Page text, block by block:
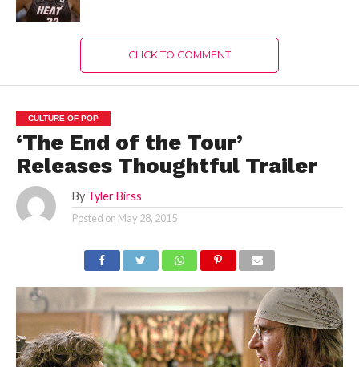
CLICK TO COMMENT
CULTURE OF POP
‘The End of the Tour’
Releases Thoughtful Trailer
By Tyler Birss
Posted on May 28, 2015